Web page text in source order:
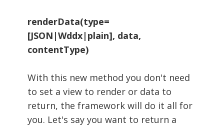
renderData(type=
[JSON|Wddx|plain], data,
contentType)
With this new method you don't need
to set a view to render or data to
return, the framework will do it all for
you. Let's say you want to return a